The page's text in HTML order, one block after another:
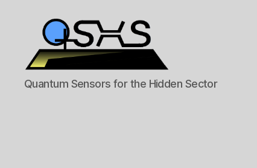
QSHS
Quantum Sensors for the Hidden Sector